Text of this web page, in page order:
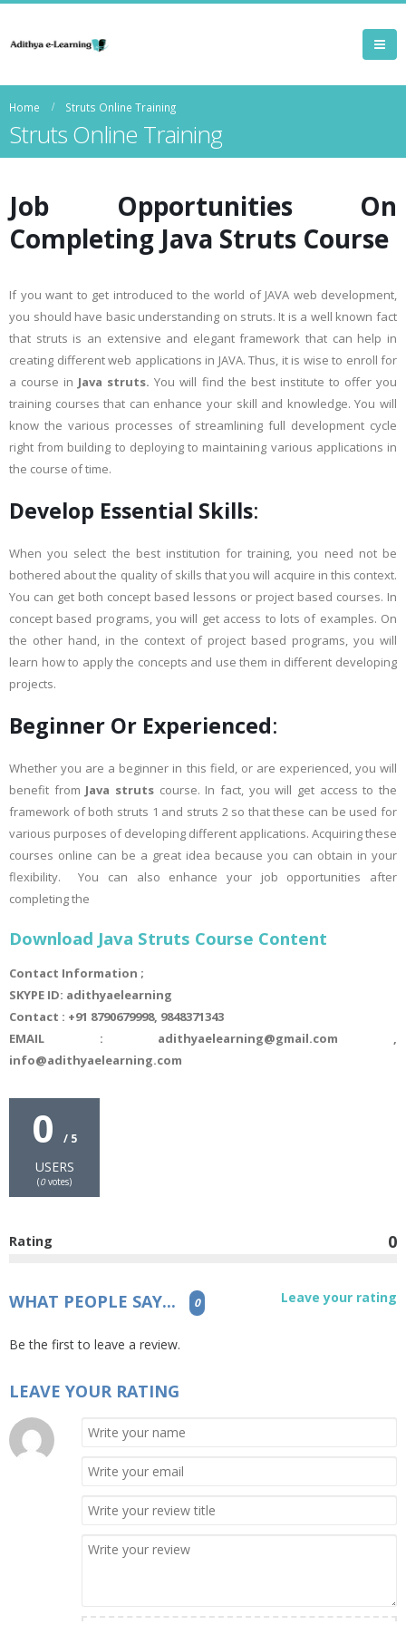
Home Struts Online Training
Struts Online Training
Job Opportunities On
Completing Java Struts Course
If you want to get introduced to the world of JAVA web development,
you should have basic understanding on struts. It is a well known fact
that struts is an extensive and elegant framework that can help in
creating different web applications in JAVA. Thus, it is wise to enroll for
a course in Java struts.You will find the best institute to offer you
training courses that can enhance your skill and knowledge. You will
know the various processes of streamlining full development cycle
right from building to deploying to maintaining various applications in
the course of time.
Develop Essential Skills:
When you select the best institution for training, you need not be
bothered about the quality of skills that you will acquire in this context.
You can get both concept based lessons or project based courses. In
concept based programs, you will get access to lots of examples. On
the other hand, in the context of project based programs, you will
learn how to apply the concepts and use them in different developing
projects.
Beginner Or Experienced:
Whether you are a beginner in this field, or are experienced, you will
benefit from Java struts course. In fact, you will get access to the
framework of both struts 1 and struts 2 so that these can be used for
various purposes of developing different applications. Acquiring these
courses online can be a great idea because you can obtain in your
flexibility. You can also enhance your job opportunities after
completing the
Download Java Struts Course Content
Contact Information ;
SKYPE ID: adithyaelearning
Contact : +91 8790679998, 9848371343
EMAIL : adithyaelearning@gmail.com ,
info@adithyaelearning.com
0 / 5
USERS
(0votes)
Rating 0
WHAT PEOPLE SAY... 0 Leave your rating
Be the first to leave a review.
LEAVE YOUR RATING